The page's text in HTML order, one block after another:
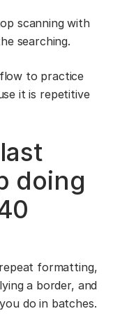
scanning with
searching.
to practice
it is repetitive
doing
formatting,
a border, and
do in batches.